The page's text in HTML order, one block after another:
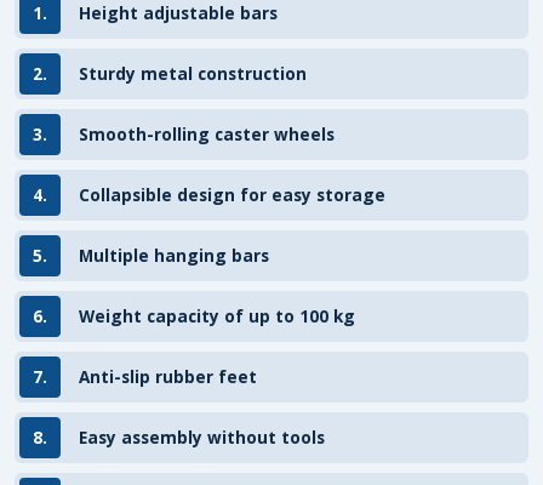
1. Height adjustable bars
2. Sturdy metal construction
3. Smooth-rolling caster wheels
4. Collapsible design for easy storage
5. Multiple hanging bars
6. Weight capacity of up to 100 kg
7. Anti-slip rubber feet
8. Easy assembly without tools